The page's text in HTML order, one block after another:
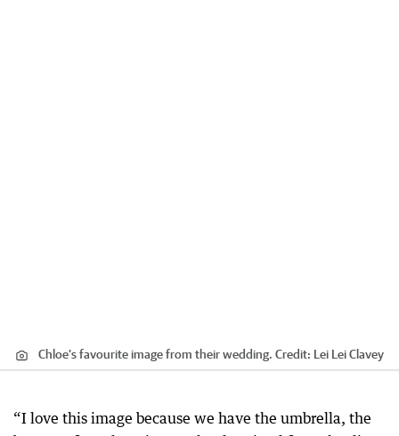
Chloe’s favourite image from their wedding. Credit: Lei Lei Clavey
“I love this image because we have the umbrella, the